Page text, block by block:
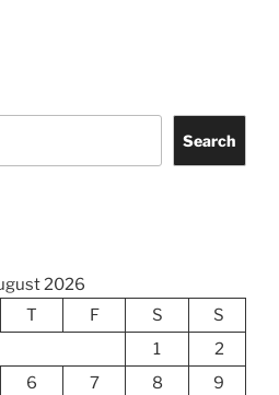
Search
2026
T F S
S
1
2
6 7 8
9